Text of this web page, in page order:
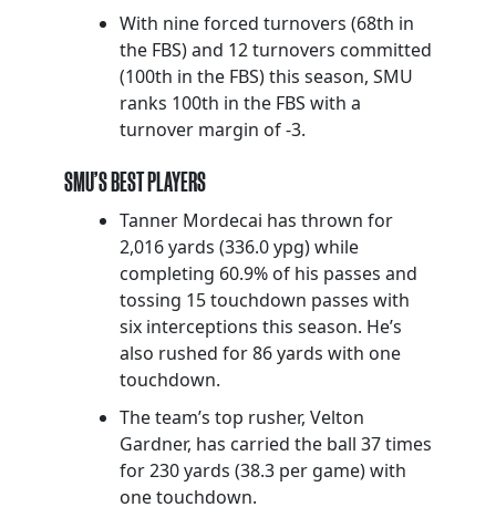
With nine forced turnovers (68th in
the FBS) and 12 turnovers committed
(100th in the FBS) this season, SMU
ranks 100th in the FBS with a
turnover margin of -3.
SMU’S BEST PLAYERS
Tanner Mordecai has thrown for
2,016 yards (336.0 ypg) while
completing 60.9% of his passes and
tossing 15 touchdown passes with
six interceptions this season. He’s
also rushed for 86 yards with one
touchdown.
The team’s top rusher, Velton
Gardner, has carried the ball 37 times
for 230 yards (38.3 per game) with
one touchdown.